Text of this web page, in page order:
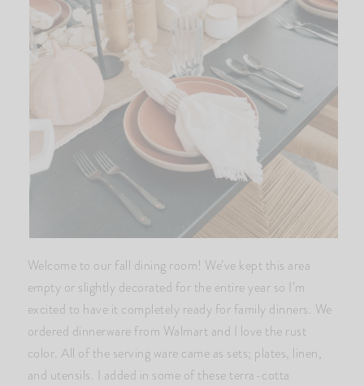
Welcome to our fall dining room! We’ve kept this area
empty or slightly decorated for the entire year so I’m
excited to have it completely ready for family dinners. We
ordered dinnerware from Walmart and I love the rust
color. All of the serving ware came as sets; plates, linen,
and utensils. I added in some of these terra-cotta